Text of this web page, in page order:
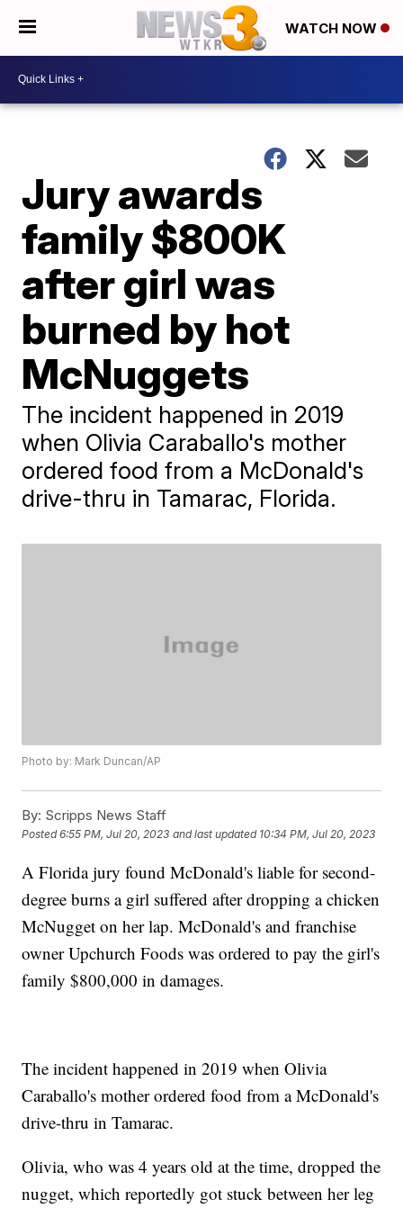
WATCH NOW
Jury awards
family $800K
after girl was
burned by hot
McNuggets
The incident happened in 2019
when Olivia Caraballo's mother
ordered food from a McDonald's
drive-thru in Tamarac, Florida.
Photo by: Mark Duncan/AP
By: Scripps News Staff
Posted6:55 PM, Jul 20, 2023 and last updated 10:34 PM, Jul 20, 2023
A Florida jury found McDonald's liable for second-
degree burns a girl suffered after dropping a chicken
McNugget on her lap. McDonald's and franchise
owner Upchurch Foods was ordered to pay the girl's
family $800,000 in damages.
The incident happened in 2019 when Olivia
Caraballo's mother ordered food from a McDonald's
drive-thru in Tamarac.
Olivia, who was 4 years old at the time, dropped the
nugget, which reportedly got stuck between her leg